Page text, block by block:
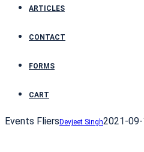
ARTICLES
CONTACT
FORMS
CART
Events Fliers Devjeet Singh2021-